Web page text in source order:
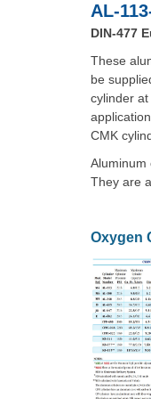
AL-
DIN-477
These
be
cylinder
CMK
Aluminum
They are
Oxygen